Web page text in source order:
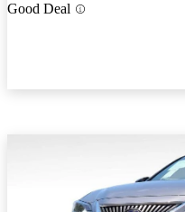
Good Deal